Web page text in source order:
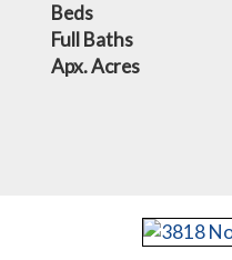
Beds
Full Baths
Apx. Acres